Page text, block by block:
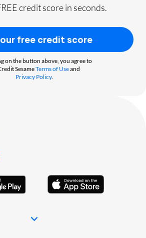
credit score in seconds.
free credit score
on the button above, you agree to
SesameTerms of Useand
Privacy Policy.